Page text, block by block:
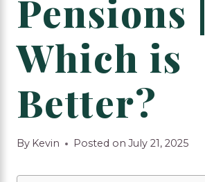
Pensions |
Which is
Better?
By Kevin Posted on July 21, 2025